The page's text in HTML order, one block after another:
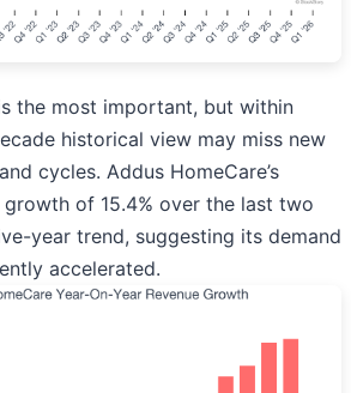
the most important, but within
historical view may miss new
cycles. Addus HomeCare’s
growth of 15.4% over the last two
year trend, suggesting its demand
accelerated.